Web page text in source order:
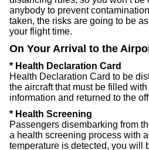
anybody to prevent
taken, the risks are going to be
your flight time.
On Your Arrival to the
* Health Declaration Card
Health Declaration Card to be
the aircraft that must be filled
information and returned to the
* Health Screening
Passengers disembarking from
a health screening process with
temperature is detected, you will